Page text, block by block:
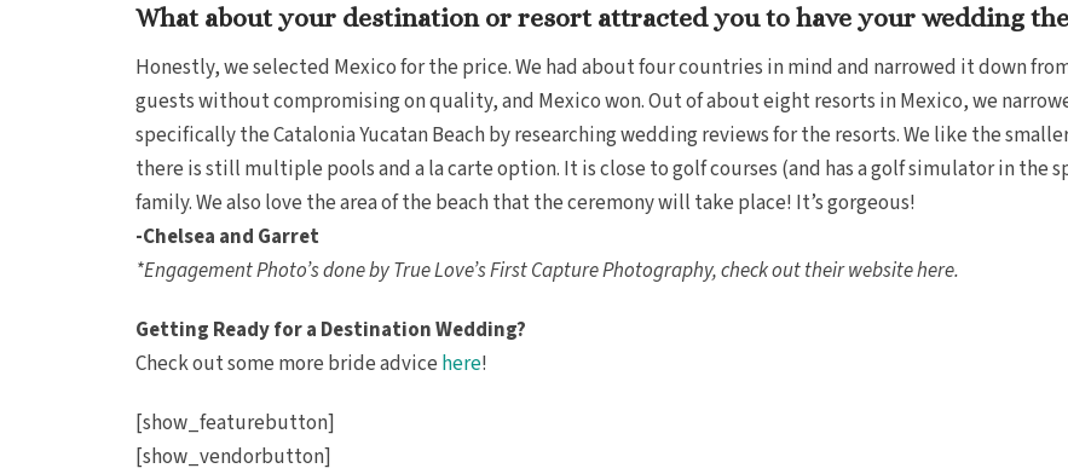
What about your destination or resort attracted you to have your wedding
Honestly, we selected Mexico for the price. We had about four countries in mind and narrowed it down
guests without compromising on quality, and Mexico won. Out of about eight resorts in Mexico, we
specifically the Catalonia Yucatan Beach by researching wedding reviews for the resorts. We like the
there is still multiple pools and a la carte option. It is close to golf courses (and has a golf simulator in the
family. We also love the area of the beach that the ceremony will take place! It’s gorgeous!
-Chelsea and Garret
*Engagement Photo’s done by True Love’s First Capture Photography, check out their website here.
Getting Ready for a Destination Wedding?
Check out some more bride advice here!
[show_featurebutton]
[show_vendorbutton]